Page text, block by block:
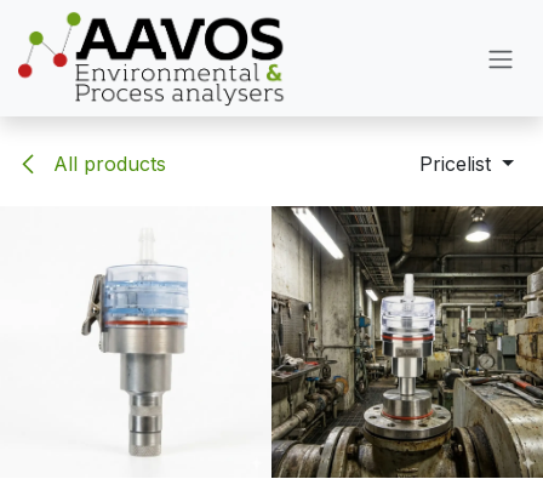
Skip to Content
All products Pricelist